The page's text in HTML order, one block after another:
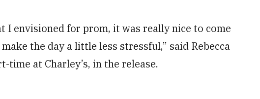
I envisioned for prom, it was really nice to come
the day a little less stressful,” said Rebecca
time at Charley’s, in the release.